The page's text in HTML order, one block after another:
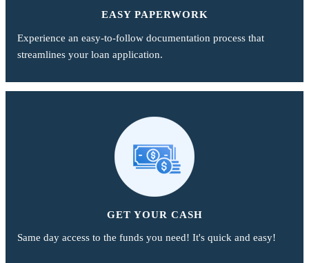
EASY PAPERWORK
Experience an easy-to-follow documentation process that
streamlines your loan application.
GET YOUR CASH
Same day access to the funds you need! It's quick and easy!